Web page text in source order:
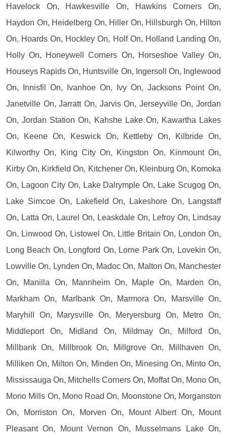
Havelock On, Hawkesville On, Hawkins Corners On,
Haydon On, Heidelberg On, Hiller On, Hillsburgh On, Hilton
On, Hoards On, Hockley On, Holf On, Holland Landing On,
Holly On, Honeywell Corners On, Horseshoe Valley On,
Houseys Rapids On, Huntsville On, Ingersoll On, Inglewood
On, Innisfil On, Ivanhoe On, Ivy On, Jacksons Point On,
Janetville On, Jarratt On, Jarvis On, Jerseyville On, Jordan
On, Jordan Station On, Kahshe Lake On, Kawartha Lakes
On, Keene On, Keswick On, Kettleby On, Kilbride On,
Kilworthy On, King City On, Kingston On, Kinmount On,
Kirby On, Kirkfield On, Kitchener On, Kleinburg On, Komoka
On, Lagoon City On, Lake Dalrymple On, Lake Scugog On,
Lake Simcoe On, Lakefield On, Lakeshore On, Langstaff
On, Latta On, Laurel On, Leaskdale On, Lefroy On, Lindsay
On, Linwood On, Listowel On, Little Britain On, London On,
Long Beach On, Longford On, Lorne Park On, Lovekin On,
Lowville On, Lynden On, Madoc On, Malton On, Manchester
On, Manilla On, Mannheim On, Maple On, Marden On,
Markham On, Marlbank On, Marmora On, Marsville On,
Maryhill On, Marysville On, Meryersburg On, Metro On,
Middleport On, Midland On, Mildmay On, Milford On,
Millbank On, Millbrook On, Millgrove On, Millhaven On,
Milliken On, Milton On, Minden On, Minesing On, Minto On,
Mississauga On, Mitchells Corners On, Moffat On, Mono On,
Mono Mills On, Mono Road On, Moonstone On, Morganston
On, Morriston On, Morven On, Mount Albert On, Mount
Pleasant On, Mount Vernon On, Musselmans Lake On,